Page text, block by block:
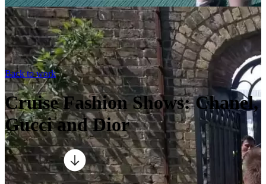
Back to work
Cruise Fashion Shows: Chanel,
Gucci and Dior